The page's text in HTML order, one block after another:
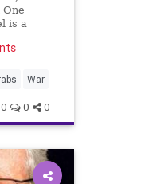
is a
usually
War
0 0 0